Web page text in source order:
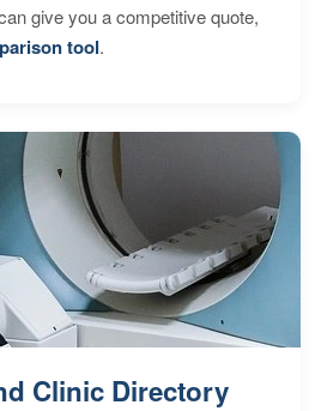
give you a competitive quote,
tool.
Clinic Directory